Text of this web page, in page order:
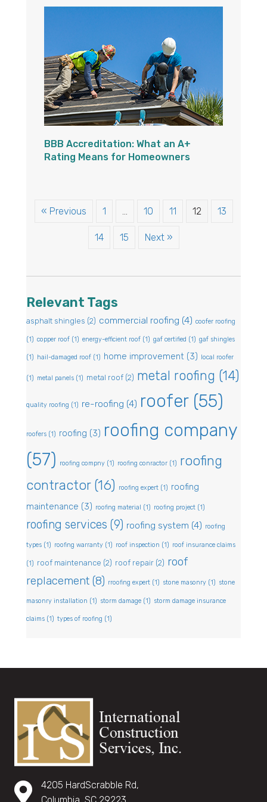
BBB Accreditation: What an A+
Rating Means for Homeowners
« Previous 1 … 10 11 12 13
14 15 Next »
Relevant Tags
asphalt shingles (2) commercial roofing (4) coofer roofing
(1) copper roof (1) energy-efficient roof (1) gaf certified (1) gaf shingles
(1) hail-damaged roof (1) home improvement (3) local roofer
(1) metal panels (1) metal roof (2) metal roofing (14)
quality roofing (1) re-roofing (4) roofer(55)
roofers (1) roofing (3) roofing company
(57)
roofing compny (1) roofing conractor (1) roofing
contractor(16) roofing expert (1) roofing
maintenance (3) roofing material (1) roofing project (1)
roofing services (9) roofing system (4) roofing
types (1) roofing warranty (1) roof inspection (1) roof insurance claims
(1) roof maintenance (2) roof repair (2) roof
replacement (8) rroofing expert (1) stone masonry (1) stone
masonry installation (1) storm damage (1) storm damage insurance
claims (1) types of roofing (1)
4205 HardScrabble Rd,